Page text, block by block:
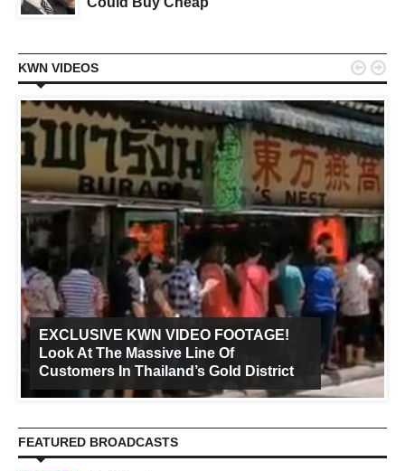
KWN VIDEOS
EXCLUSIVE KWN VIDEO FOOTAGE!
Look At The Massive Line Of
Customers In Thailand’s Gold District
 
FEATURED BROADCASTS